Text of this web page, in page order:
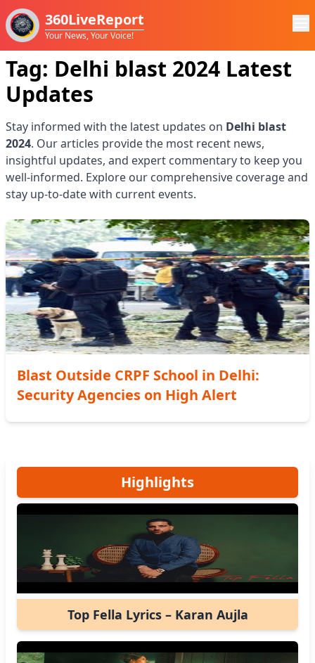
360LiveReport
Your News, Your Voice!
Tag: Delhi blast 2024 Latest
Updates
Stay informed with the latest updates on Delhi blast
2024. Our articles provide the most recent news,
insightful updates, and expert commentary to keep you
well-informed. Explore our comprehensive coverage and
stay up-to-date with current events.
Blast Outside CRPF School in Delhi:
Security Agencies on High Alert
Highlights
Top Fella Lyrics – Karan Aujla